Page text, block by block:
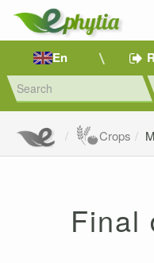
En
Crops
Final